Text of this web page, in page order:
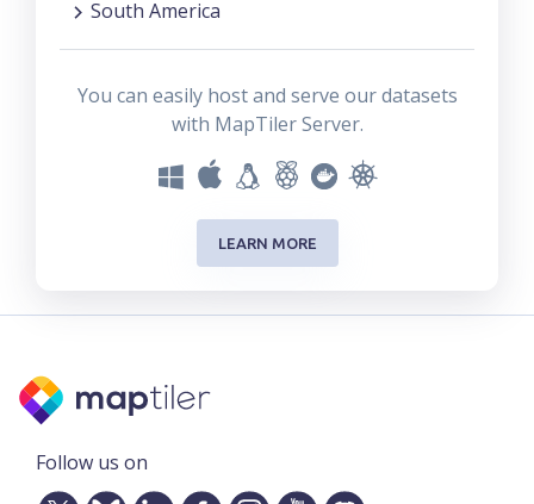
South America
You can easily host and serve our datasets
with MapTiler Server.
LEARN MORE
Follow us on